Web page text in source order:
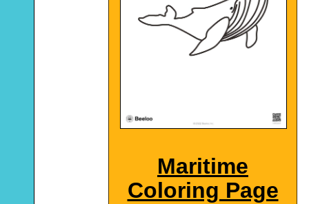
Maritime
Coloring Page